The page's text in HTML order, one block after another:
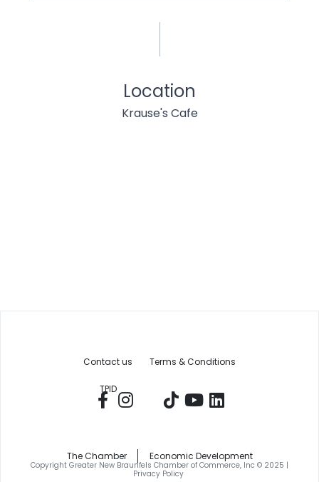
Location
Krause's Cafe
Contact us Terms & Conditions
TPID
The Chamber Economic Development
Copyright Greater New Braunfels Chamber of Commerce, Inc © 2025 |
Privacy Policy